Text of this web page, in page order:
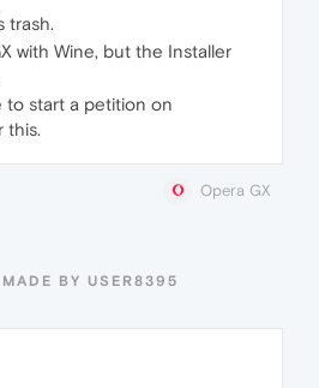
trash.
with Wine, but the Installer
to start a petition on
this.
Opera GX
BY USER8395